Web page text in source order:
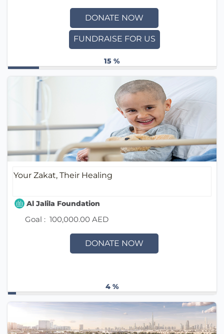
DONATE NOW
FUNDRAISE FOR US
15 %
Your Zakat, Their Healing
Al Jalila Foundation
Goal : 100,000.00 AED
DONATE NOW
4 %